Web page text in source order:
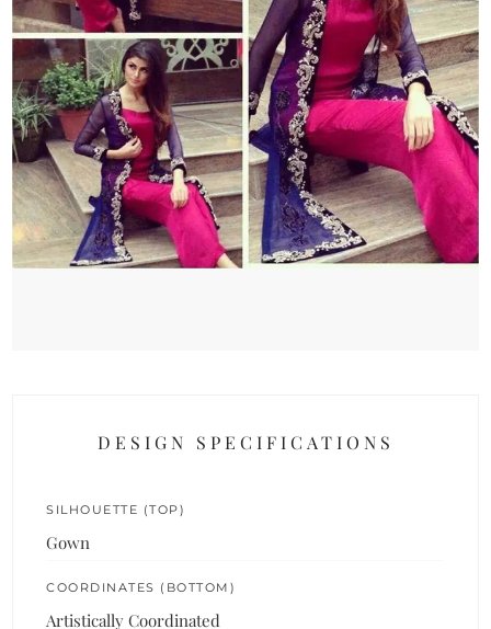
DESIGN SPECIFICATIONS
SILHOUETTE (TOP)
Gown
COORDINATES (BOTTOM)
Artistically Coordinated